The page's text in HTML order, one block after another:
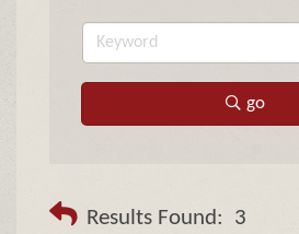
go
Results Found: 3